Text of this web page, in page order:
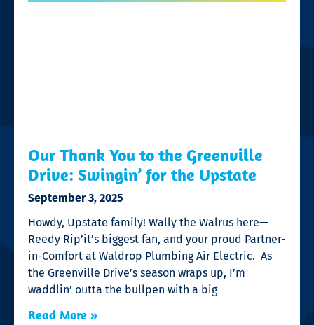
Our Thank You to the Greenville
Drive: Swingin’ for the Upstate
September 3, 2025
Howdy, Upstate family! Wally the Walrus here—
Reedy Rip’it’s biggest fan, and your proud Partner-
in-Comfort at Waldrop Plumbing Air Electric. As
the Greenville Drive’s season wraps up, I’m
waddlin’ outta the bullpen with a big
Read More »